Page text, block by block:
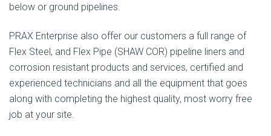
below or ground pipelines.
PRAX Enterprise also offer our customers a full range of
Flex Steel, and Flex Pipe (SHAW COR) pipeline liners and
corrosion resistant products and services, certified and
experienced technicians and all the equipment that goes
along with completing the highest quality, most worry free
job at your site.